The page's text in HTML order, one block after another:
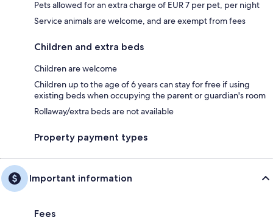
Pets allowed for an extra charge of EUR 7 per pet, per night
Service animals are welcome, and are exempt from fees
Children and extra beds
Children are welcome
Children up to the age of 6 years can stay for free if using
existing beds when occupying the parent or guardian's room
Rollaway/extra beds are not available
Property payment types
Important information
Fees